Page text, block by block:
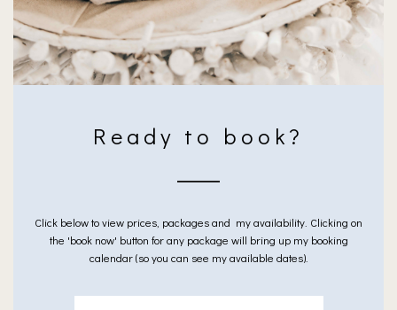
Ready to book?
Click below to view prices, packages and my availability. Clicking on
the 'book now' button for any package will bring up my booking
calendar (so you can see my available dates).